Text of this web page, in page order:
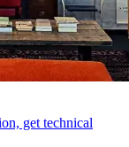
get technical